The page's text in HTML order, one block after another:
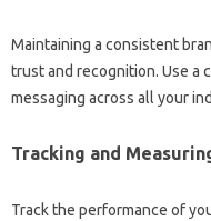
Maintaining a consistent
trust and recognition. Use a
messaging across all your
Tracking and
Track the performance of